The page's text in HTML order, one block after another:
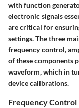
with function
electronic signals
are critical for
settings. The three
frequency control,
of these components
waveform, which in
device calibrations.
Frequency Control